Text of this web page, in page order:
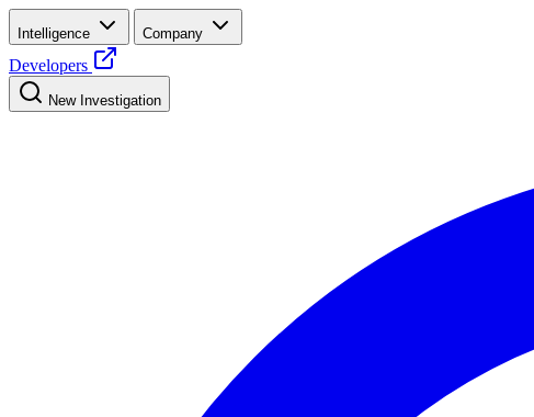
Intelligence Company
Developers
New Investigation